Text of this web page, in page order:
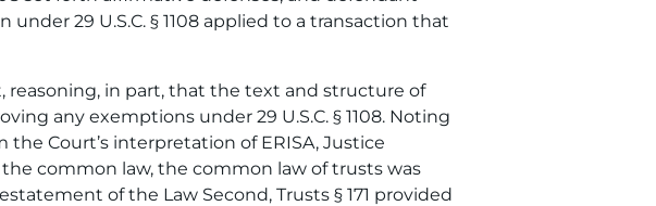
29 U.S.C. § 1108 applied to a transaction that
reasoning, in part, that the text and structure of
any exemptions under 29 U.S.C. § 1108. Noting
Court’s interpretation of ERISA, Justice
common law, the common law of trusts was
of the Law Second, Trusts § 171 provided